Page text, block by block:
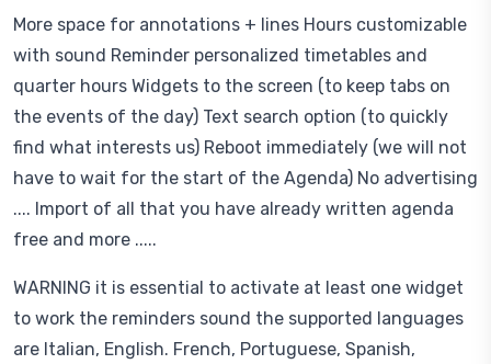
More space for annotations + lines Hours customizable
with sound Reminder personalized timetables and
quarter hours Widgets to the screen (to keep tabs on
the events of the day) Text search option (to quickly
find what interests us) Reboot immediately (we will not
have to wait for the start of the Agenda) No advertising
.... Import of all that you have already written agenda
free and more .....
WARNING it is essential to activate at least one widget
to work the reminders sound the supported languages ​​
are Italian, English. French, Portuguese, Spanish,